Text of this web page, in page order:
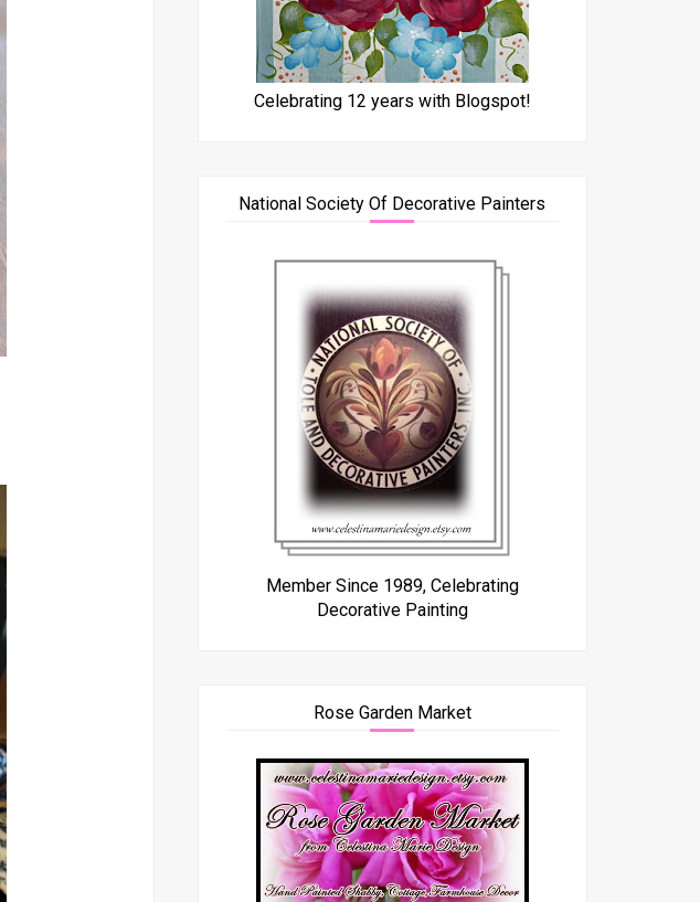
Celebrating 12 years with Blogspot!
National Society Of Decorative Painters
Member Since 1989, Celebrating
Decorative Painting
Rose Garden Market